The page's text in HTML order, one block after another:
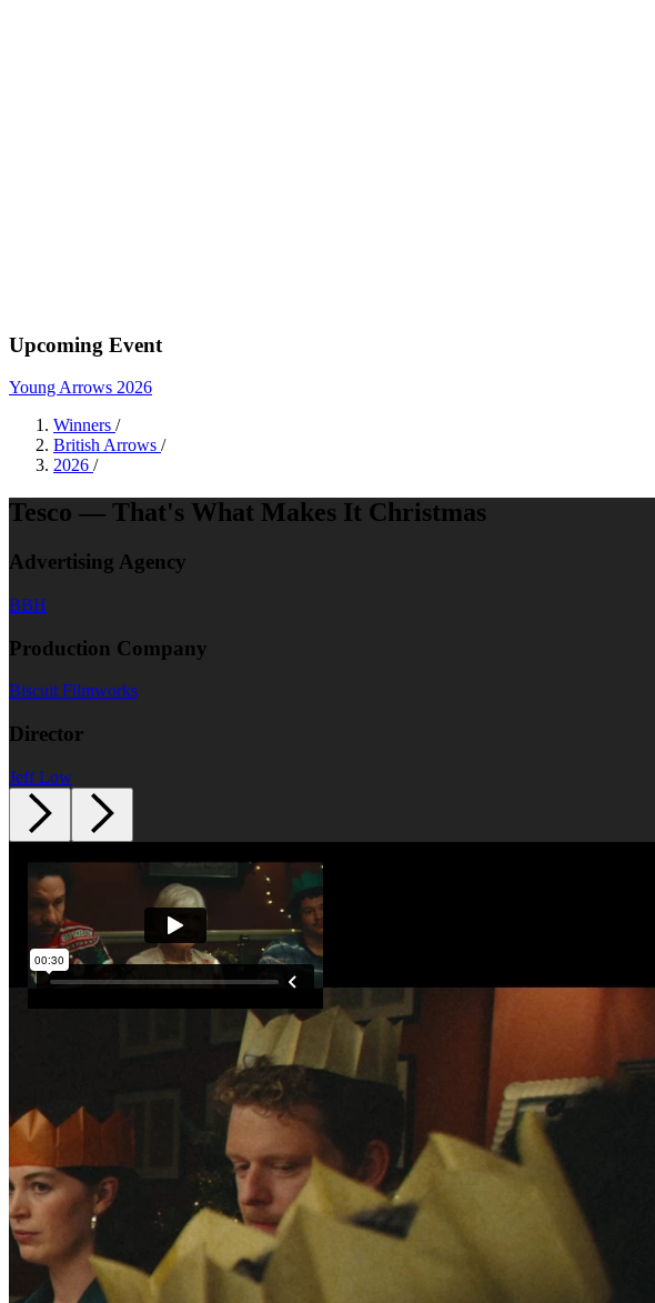
Upcoming Event
Young Arrows 2026
Winners /
British Arrows /
2026 /
Tesco — That's What Makes It Christmas
Advertising Agency
BBH
Production Company
Biscuit Filmworks
Director
Jeff Low